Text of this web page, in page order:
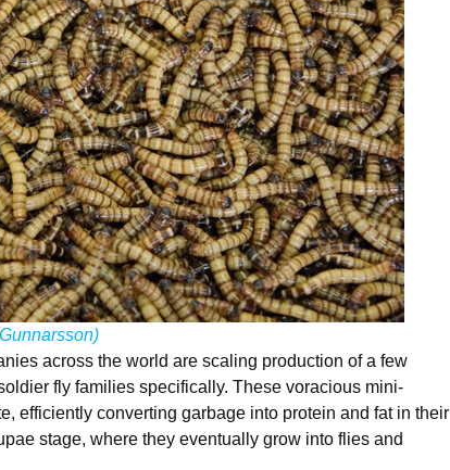
)
across the world are scaling production of a few
fly families specifically. These voracious mini-
efficiently converting garbage into protein and fat in their
stage, where they eventually grow into flies and